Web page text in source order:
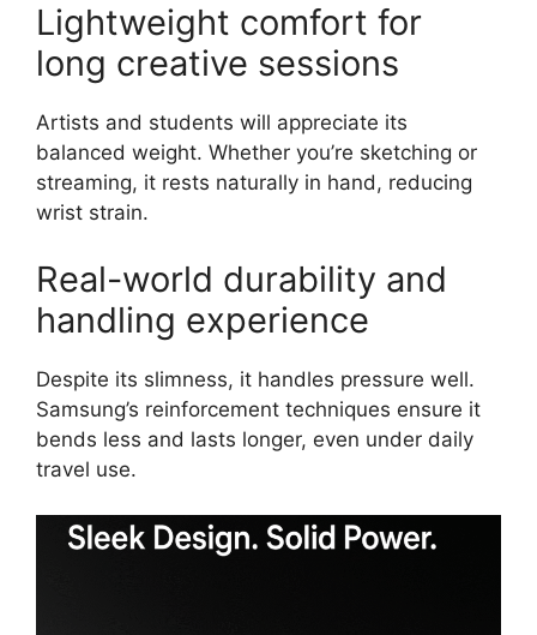
Lightweight comfort for
long creative sessions
Artists and students will appreciate its
balanced weight. Whether you’re sketching or
streaming, it rests naturally in hand, reducing
wrist strain.
Real-world durability and
handling experience
Despite its slimness, it handles pressure well.
Samsung’s reinforcement techniques ensure it
bends less and lasts longer, even under daily
travel use.